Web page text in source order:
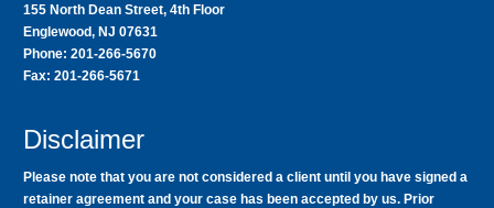
155 North Dean Street, 4th Floor
Englewood, NJ 07631
Phone: 201-266-5670
Fax: 201-266-5671
Disclaimer
Please note that you are not considered a client until you have signed a
retainer agreement and your case has been accepted by us. Prior